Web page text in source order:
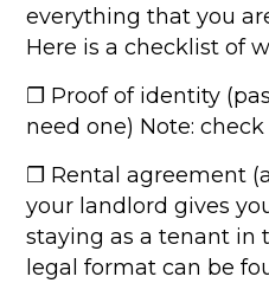
everything that you
Here is a checklist of
❐ Proof of identity
need one) Note:
❐ Rental agreement
your landlord gives
staying as a tenant in
legal format can be